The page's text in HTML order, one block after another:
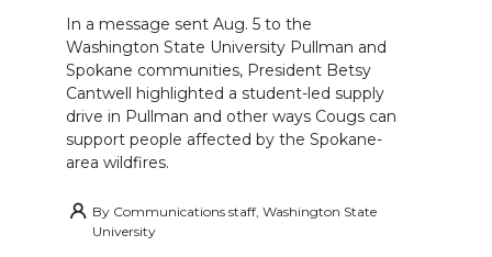
In a message sent Aug. 5 to the
Washington State University Pullman and
Spokane communities, President Betsy
Cantwell highlighted a student-led supply
drive in Pullman and other ways Cougs can
support people affected by the Spokane-
area wildfires.
By Communications staff, Washington State
University